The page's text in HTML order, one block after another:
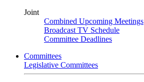
Joint
Combined Upcoming Meetings
Broadcast TV Schedule
Committee Deadlines
Committees
Legislative Committees